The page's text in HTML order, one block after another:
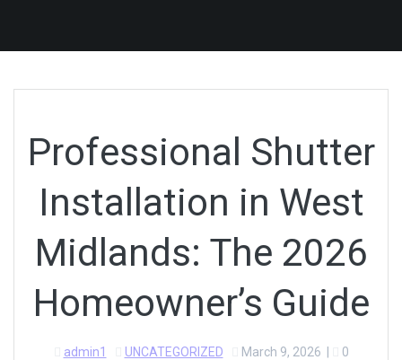
Professional Shutter
Installation in West
Midlands: The 2026
Homeowner’s Guide
admin1 UNCATEGORIZED March 9, 2026 0